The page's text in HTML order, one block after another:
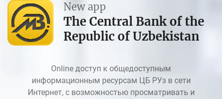
New app
The Central Bank of the
Republic of Uzbekistan
Online доступ к общедоступным
информационным ресурсам ЦБ РУз в сети
Интернет, с возможностью просматривать и